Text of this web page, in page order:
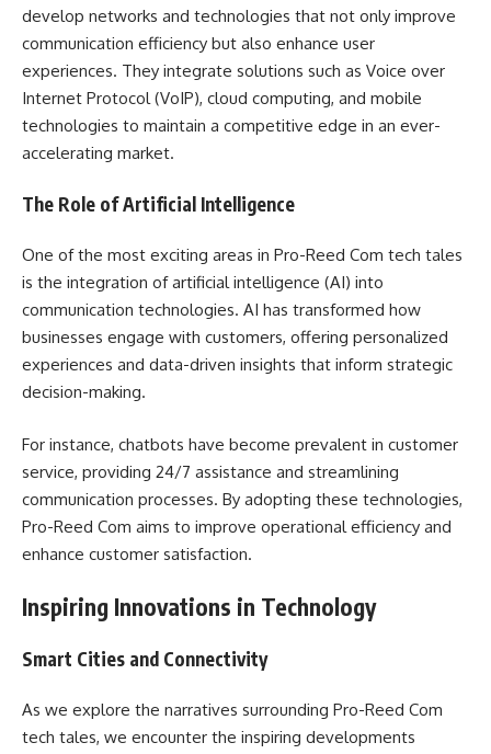
develop networks and technologies that not only improve
communication efficiency but also enhance user
experiences. They integrate solutions such as Voice over
Internet Protocol (VoIP), cloud computing, and mobile
technologies to maintain a competitive edge in an ever-
accelerating market.
The Role of Artificial Intelligence
One of the most exciting areas in Pro-Reed Com tech tales
is the integration of artificial intelligence (AI) into
communication technologies. AI has transformed how
businesses engage with customers, offering personalized
experiences and data-driven insights that inform strategic
decision-making.
For instance, chatbots have become prevalent in customer
service, providing 24/7 assistance and streamlining
communication processes. By adopting these technologies,
Pro-Reed Com aims to improve operational efficiency and
enhance customer satisfaction.
Inspiring Innovations in Technology
Smart Cities and Connectivity
As we explore the narratives surrounding Pro-Reed Com
tech tales, we encounter the inspiring developments